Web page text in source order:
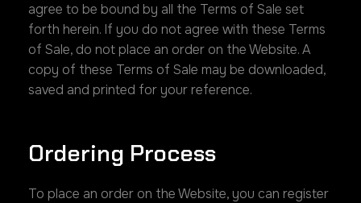
agree to be bound by all the Terms of Sale set
forth herein. If you do not agree with these Terms
of Sale, do not place an order on the Website. A
copy of these Terms of Sale may be downloaded,
saved and printed for your reference.
Ordering Process
To place an order on the Website, you can register